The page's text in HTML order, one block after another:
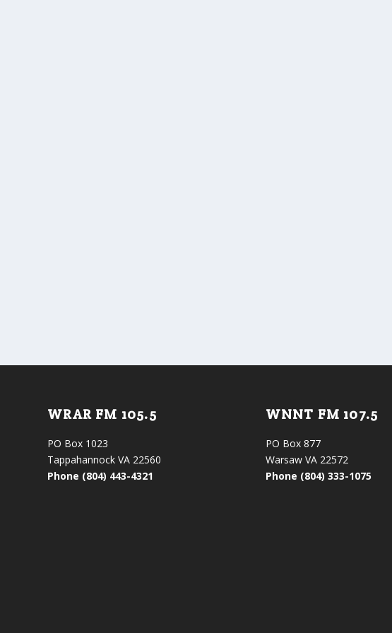
WRAR FM 105.5
PO Box 1023
Tappahannock VA 22560
Phone (804) 443-4321
WNNT FM 107.5
PO Box 877
Warsaw VA 22572
Phone (804) 333-1075